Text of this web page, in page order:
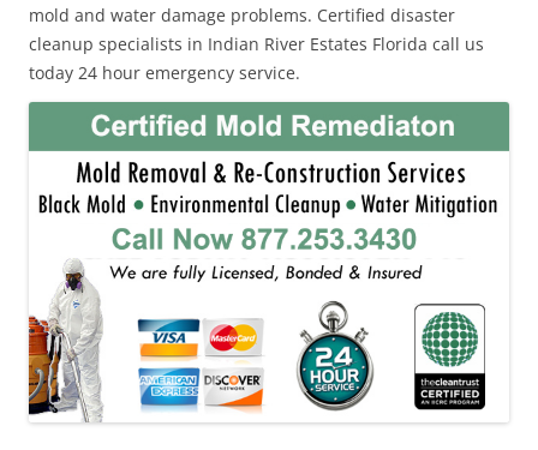
mold and water damage problems. Certified disaster
cleanup specialists in Indian River Estates Florida call us
today 24 hour emergency service.